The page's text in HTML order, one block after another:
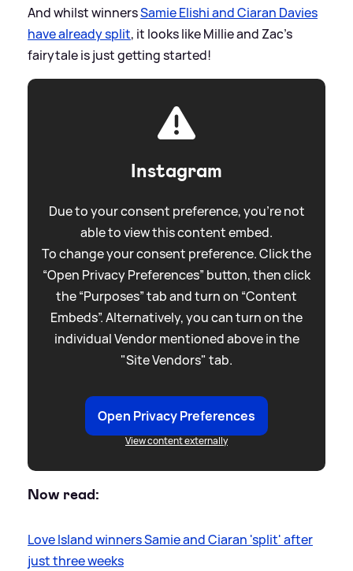
And whilst winnersSamie Elishi and Ciaran Davies
have already split, it looks like Millie and Zac's
fairytale is just getting started!
Instagram
Due to your consent preference, you're not
able to view this content embed.
To change your consent preference. Click the
“Open Privacy Preferences” button, then click
the “Purposes” tab and turn on “Content
Embeds”. Alternatively, you can turn on the
individual Vendor mentioned above in the
"Site Vendors" tab.
Open Privacy Preferences
View content externally
Now read:
Love Island winners Samie and Ciaran 'split' after
just three weeks